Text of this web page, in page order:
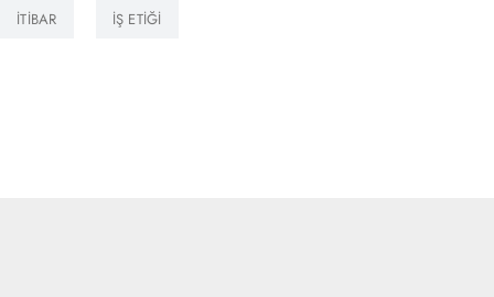
İTIBAR İŞ ETIĞI